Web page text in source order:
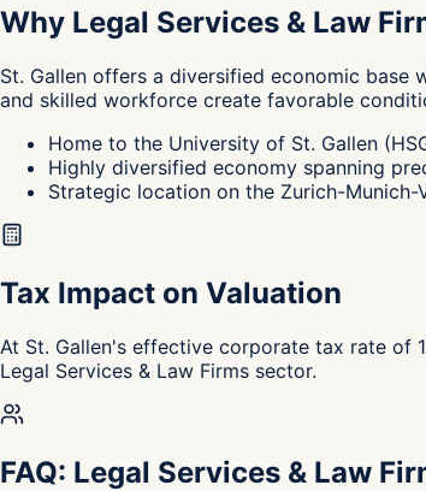
Why Legal Services & Law
St. Gallen offers a diversified economic base
and skilled workforce create favorable
Home to the University of St. Gallen
Highly diversified economy spanning
Strategic location on the Zurich-
Tax Impact on Valuation
At St. Gallen's effective corporate tax rate of
Legal Services & Law Firms sector.
FAQ: Legal Services & Law